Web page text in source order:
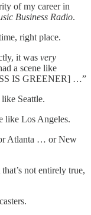
of my career in
Business Radio.
right place.
it was very
a scene like
IS GREENER] …”
Seattle.
like Los Angeles.
Atlanta … or New
not entirely true,